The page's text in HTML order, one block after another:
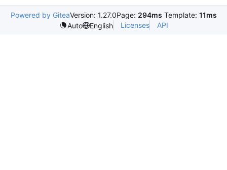
Powered by GiteaVersion: 1.27.0Page: 294ms Template: 11ms
Auto
English Licenses API